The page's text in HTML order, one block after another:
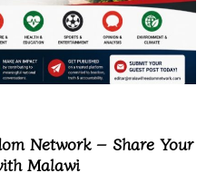
Network – Share Your
Malawi